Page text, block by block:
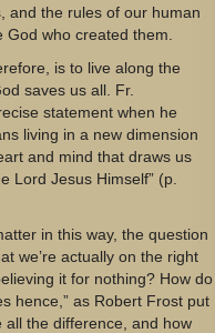
and the rules of our human
who created them.
is to live along the
saves us all. Fr.
statement when he
living in a new dimension
and mind that draws us
Lord Jesus Himself” (p.
in this way, the question
we’re actually on the right
it for nothing? How do
hence,” as Robert Frost put
all the difference, and how